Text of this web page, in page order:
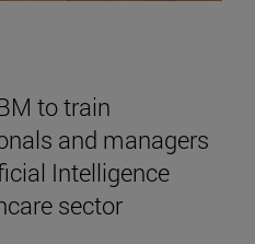
to train
and managers
Intelligence
sector